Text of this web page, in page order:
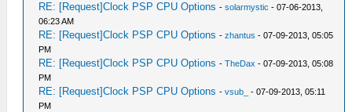
RE: [Request]Clock PSP CPU Options -solarmystic - 07-06-2013,
06:23 AM
RE: [Request]Clock PSP CPU Options -zhantus - 07-09-2013, 05:05
PM
RE: [Request]Clock PSP CPU Options -TheDax - 07-09-2013, 05:08
PM
RE: [Request]Clock PSP CPU Options -vsub_
- 07-09-2013, 05:11
PM